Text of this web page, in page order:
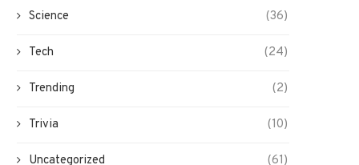
Science (36)
Tech (24)
Trending (2)
Trivia (10)
Uncategorized (61)